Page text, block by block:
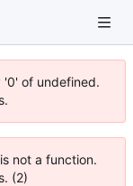
'0' of undefined.
not a function.
(2)